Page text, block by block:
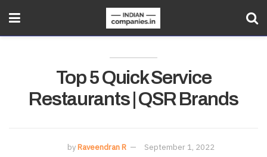
Top 5 Quick Service
Restaurants | QSR Brands
by Raveendran R
September 1, 2022